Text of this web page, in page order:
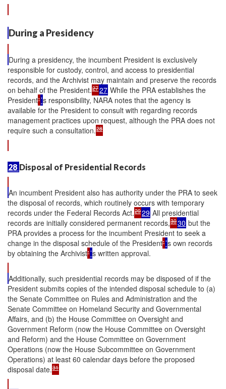
During a Presidency
During a presidency, the incumbent President is exclusively
responsible for custody, control, and access to presidential
records, and the Archivist may maintain and preserve the records
on behalf of the President.2727 While the PRA establishes the
President'’s responsibility, NARA notes that the agency is
available for the President to consult with regarding records
management practices upon request, although the PRA does not
require such a consultation.28
28 Disposal of Presidential Records
An incumbent President also has authority under the PRA to seek
the disposal of records, which routinely occurs with temporary
records under the Federal Records Act.2929 All presidential
records are initially considered permanent records,3030 but the
PRA provides a process for the incumbent President to seek a
change in the disposal schedule of the President'’s own records
by obtaining the Archivist'’s written approval.
Additionally, such presidential records may be disposed of if the
President submits copies of the intended disposal schedule to (a)
the Senate Committee on Rules and Administration and the
Senate Committee on Homeland Security and Governmental
Affairs, and (b) the House Committee on Oversight and
Government Reform (now the House Committee on Oversight
and Reform) and the House Committee on Government
Operations (now the House Subcommittee on Government
Operations) at least 60 calendar days before the proposed
disposal date.31